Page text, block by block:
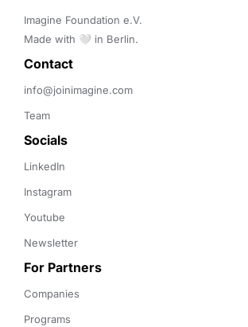
Imagine Foundation e.V.
Made with 🤍 in Berlin.
Contact
info@joinimagine.com
Team
Socials
LinkedIn
Instagram
Youtube
Newsletter
For Partners
Companies
Programs